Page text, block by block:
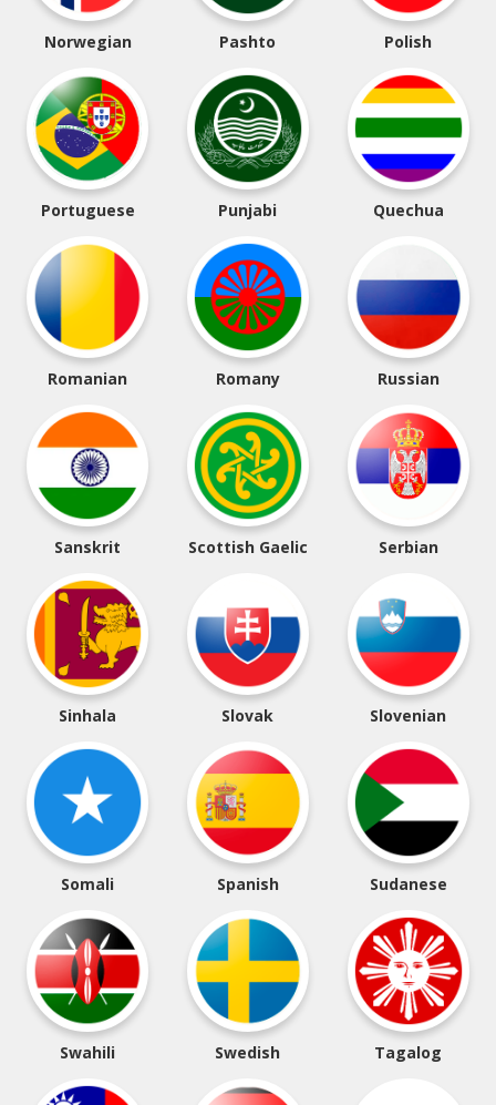
Norwegian Pashto Polish
Portuguese Punjabi Quechua
Romanian Romany Russian
Sanskrit Scottish Gaelic Serbian
Sinhala Slovak Slovenian
Somali Spanish Sudanese
Swahili Swedish Tagalog